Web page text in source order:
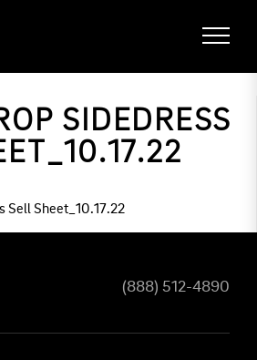
SIDEDRESS
Sell Sheet_10.17.22
(888) 512-4890